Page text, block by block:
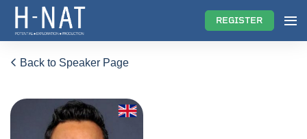
REGISTER
Back to Speaker Page